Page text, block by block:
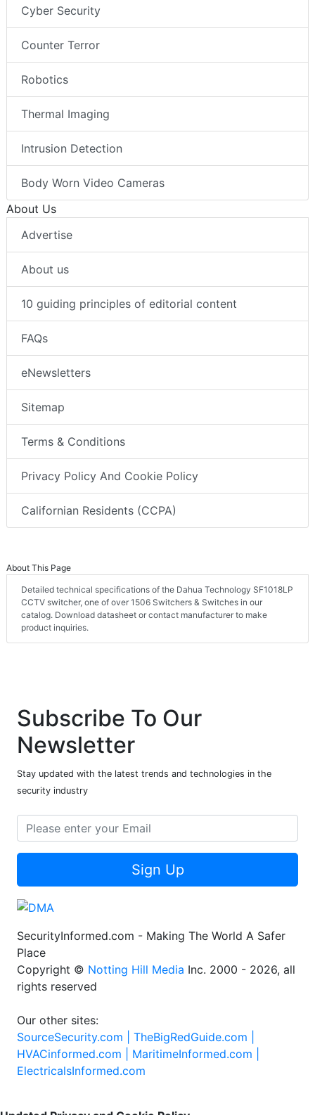
Cyber Security
Counter Terror
Robotics
Thermal Imaging
Intrusion Detection
Body Worn Video Cameras
About Us
Advertise
About us
10 guiding principles of editorial content
FAQs
eNewsletters
Sitemap
Terms & Conditions
Privacy Policy And Cookie Policy
Californian Residents (CCPA)
About This Page
Detailed technical specifications of the Dahua Technology SF1018LP
CCTV switcher, one of over 1506 Switchers & Switches in our
catalog. Download datasheet or contact manufacturer to make
product inquiries.
Subscribe To Our
Newsletter
Stay updated with the latest trends and technologies in the
security industry
Sign Up
SecurityInformed.com - Making The World A Safer
Place
Copyright © Notting Hill Media Inc. 2000 - 2026, all
rights reserved
Our other sites:
SourceSecurity.com | TheBigRedGuide.com |
HVACinformed.com | MaritimeInformed.com |
ElectricalsInformed.com